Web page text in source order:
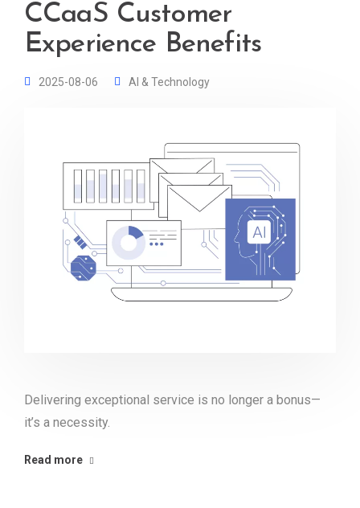
CCaaS Customer
Experience Benefits
2025-08-06 AI & Technology
Delivering exceptional service is no longer a bonus—
it’s a necessity.
Read more